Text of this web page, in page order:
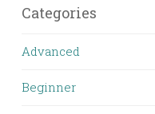
Categories
Advanced
Beginner